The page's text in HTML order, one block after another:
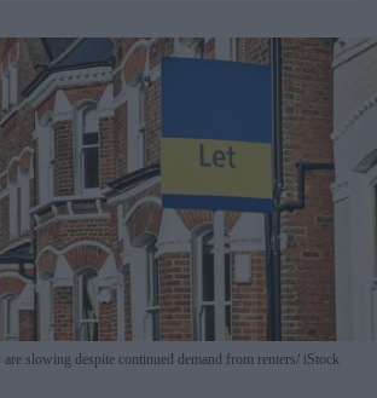
slowing despite continued demand from renters iStock